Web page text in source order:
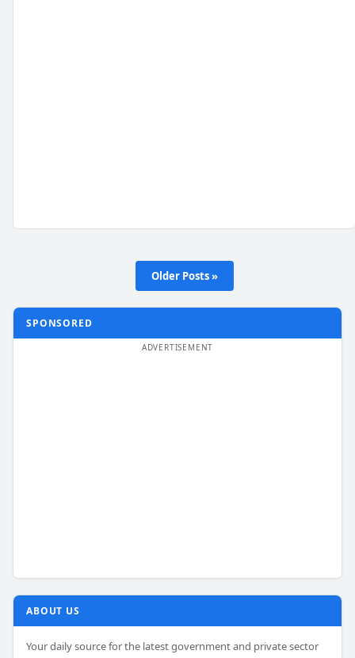
Older Posts »
SPONSORED
ABOUT US
Your daily source for the latest government and private sector